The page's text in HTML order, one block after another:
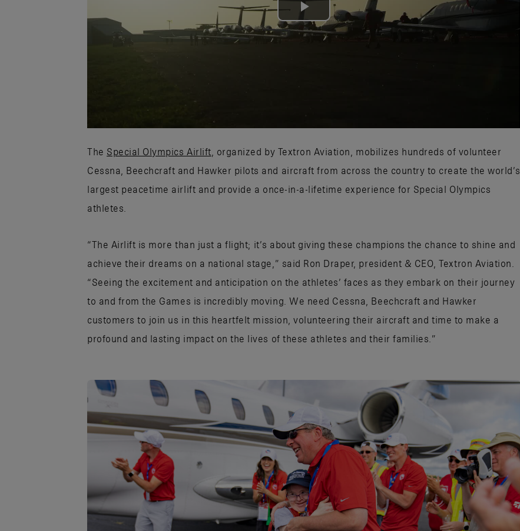
Play
Video
The Special Olympics Airlift , organized by Textron Aviation, mobilizes hundreds of volunteer
Cessna, Beechcraft and Hawker pilots and aircraft from across the country to create the world’s
largest peacetime airlift and provide a once-in-a-lifetime experience for Special Olympics
athletes.
“The Airlift is more than just a flight; it’s about giving these champions the chance to shine and
achieve their dreams on a national stage,” said Ron Draper, president & CEO, Textron Aviation.
“Seeing the excitement and anticipation on the athletes’ faces as they embark on their journey
to and from the Games is incredibly moving. We need Cessna, Beechcraft and Hawker
customers to join us in this heartfelt mission, volunteering their aircraft and time to make a
profound and lasting impact on the lives of these athletes and their families.”